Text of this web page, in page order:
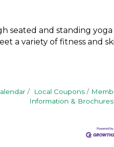
seated and standing
a variety of fitness and
Local Coupons
Information & Brochures